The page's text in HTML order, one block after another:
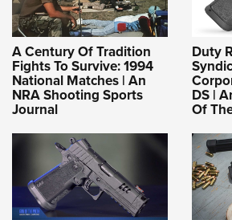
A Century Of Tradition
Fights To Survive: 1994
National Matches | An
NRA Shooting Sports
Journal
Duty
DS |
Of